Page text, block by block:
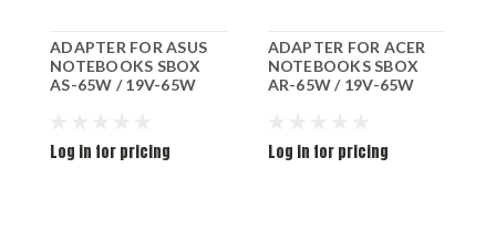
ADAPTER FOR ASUS
NOTEBOOKS SBOX
AS-65W / 19V-65W
Log in for pricing
ADAPTER FOR ACER
NOTEBOOKS SBOX
AR-65W / 19V-65W
Log in for pricing